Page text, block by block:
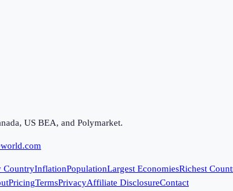
US BEA, and Polymarket.
CountryInflationPopulationLargest EconomiesRichest
PricingTermsPrivacyAffiliate DisclosureContact